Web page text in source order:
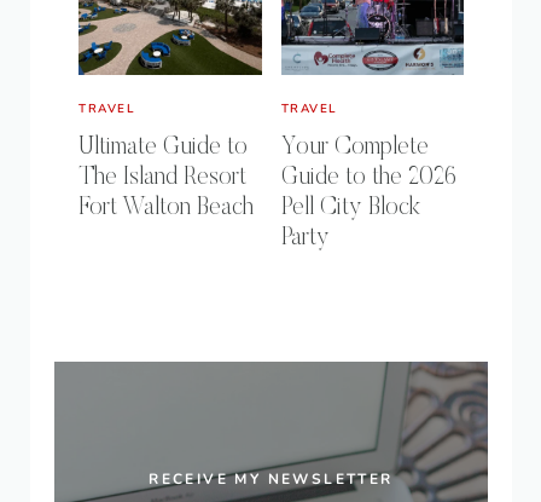
TRAVEL
Ultimate Guide to
The Island Resort
Fort Walton Beach
TRAVEL
Your Complete
Guide to the 2026
Pell City Block
Party
RECEIVE MY NEWSLETTER